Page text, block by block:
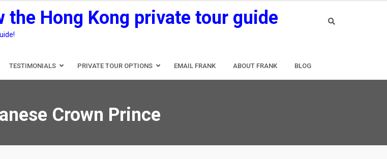
the Hong Kong private tour guide
TESTIMONIALS PRIVATE TOUR OPTIONS EMAIL FRANK ABOUT FRANK BLOG
Crown Prince